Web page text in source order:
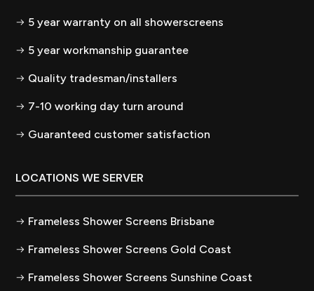
5 year warranty on all showerscreens
5 year workmanship guarantee
Quality tradesman/installers
7-10 working day turn around
Guaranteed customer satisfaction
LOCATIONS WE SERVER
Frameless Shower Screens Brisbane
Frameless Shower Screens Gold Coast
Frameless Shower Screens Sunshine Coast